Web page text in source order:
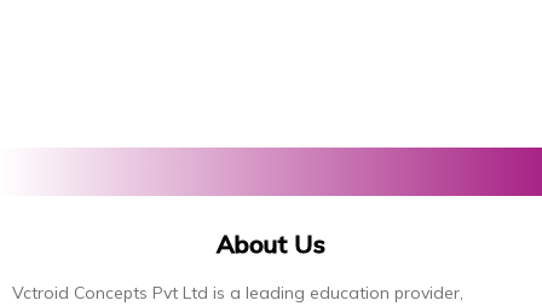
About Us
Vctroid Concepts Pvt Ltd is a leading education provider,